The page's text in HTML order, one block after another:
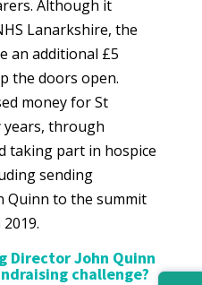
Although it
Lanarkshire, the
an additional £5
the doors open.
money for St
years, through
taking part in hospice
sending
Quinn to the summit
Director John Quinn
challenge?